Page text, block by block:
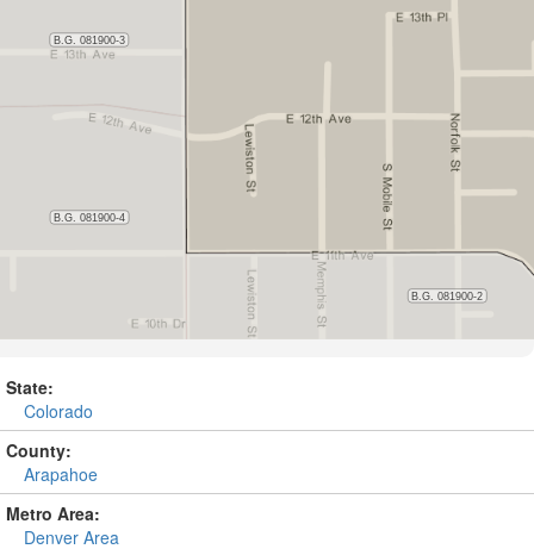
State:
Colorado
County:
Arapahoe
Metro Area:
Denver Area